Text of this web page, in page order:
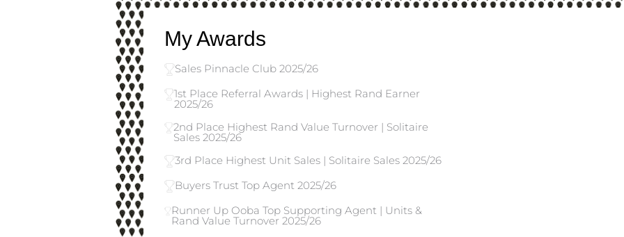
My Awards
Sales Pinnacle Club 2025/26
1st Place Referral Awards | Highest Rand Earner
2025/26
2nd Place Highest Rand Value Turnover | Solitaire
Sales 2025/26
3rd Place Highest Unit Sales | Solitaire Sales 2025/26
Buyers Trust Top Agent 2025/26
Runner Up Ooba Top Supporting Agent | Units &
Rand Value Turnover 2025/26